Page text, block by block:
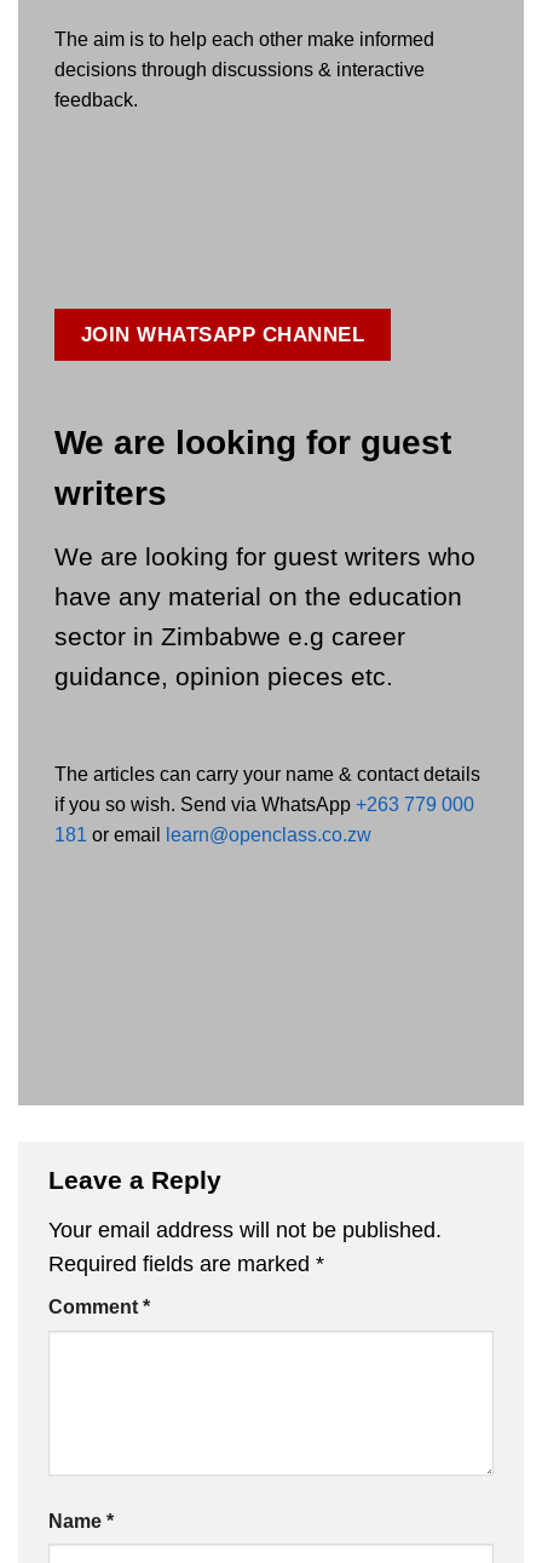
The aim is to help each other make informed
decisions through discussions & interactive
feedback.
JOIN WHATSAPP CHANNEL
We are looking for guest
writers
We are looking for guest writers who
have any material on the education
sector in Zimbabwe e.g career
guidance, opinion pieces etc.
The articles can carry your name & contact details
if you so wish. Send via WhatsApp +263 779 000
181 or email learn@openclass.co.zw
Leave a Reply
Your email address will not be published.
Required fields are marked *
Comment *
Name *